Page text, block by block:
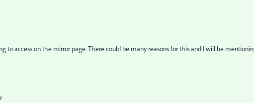
to access on the mirror page. There could be many reasons for this and I will be